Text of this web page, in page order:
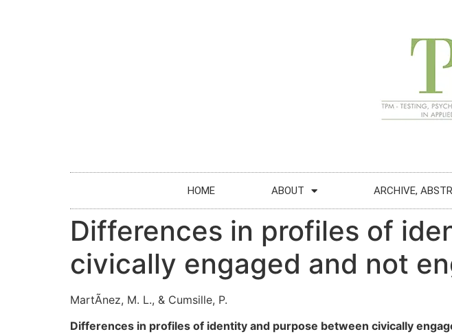
HOME ABOUT ARCHIVE,
Differences in profiles of
civically engaged and not
MartÃ­nez, M. L., & Cumsille, P.
Differences in profiles of identity and purpose between civically